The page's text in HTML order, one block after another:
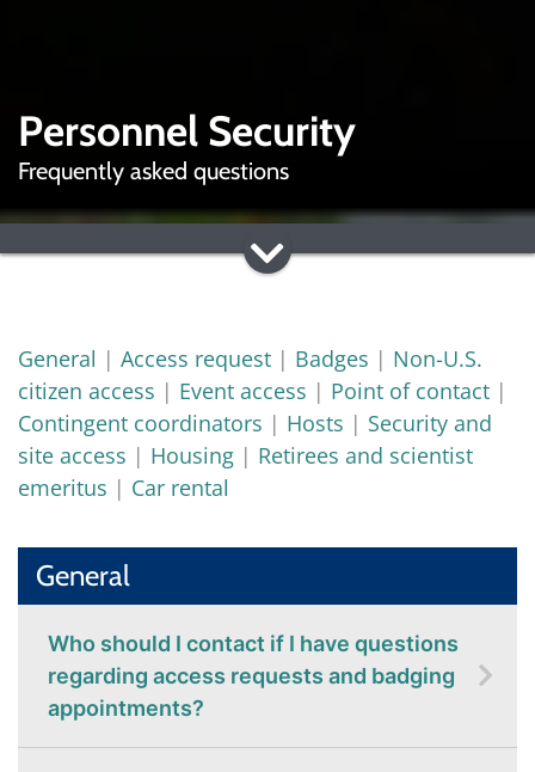
Personnel Security
Frequently asked questions
General | Access request | Badges | Non-U.S.
citizen access | Event access | Point of contact |
Contingent coordinators | Hosts | Security and
site access | Housing | Retirees and scientist
emeritus | Car rental
General
Who should I contact if I have questions
regarding access requests and badging
appointments?